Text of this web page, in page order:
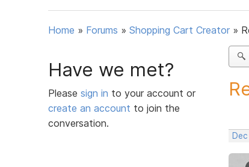
Home » Forums » Shopping Cart Creator »
Have we met?
Please sign in to your account or
create an account to join the
conversation.